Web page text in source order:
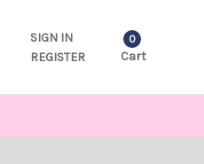
SIGN IN
REGISTER
0
Cart